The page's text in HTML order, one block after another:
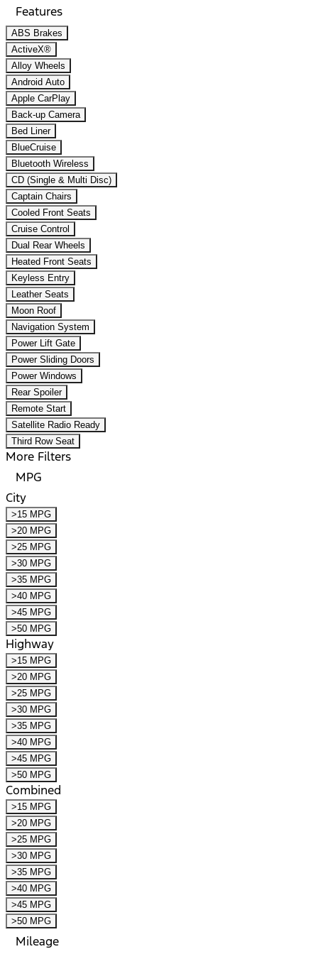
Features
ABS Brakes
ActiveX®
Alloy Wheels
Android Auto
Apple CarPlay
Back-up Camera
Bed Liner
BlueCruise
Bluetooth Wireless
CD (Single & Multi Disc)
Captain Chairs
Cooled Front Seats
Cruise Control
Dual Rear Wheels
Heated Front Seats
Keyless Entry
Leather Seats
Moon Roof
Navigation System
Power Lift Gate
Power Sliding Doors
Power Windows
Rear Spoiler
Remote Start
Satellite Radio Ready
Third Row Seat
More Filters
MPG
City
>15 MPG
>20 MPG
>25 MPG
>30 MPG
>35 MPG
>40 MPG
>45 MPG
>50 MPG
Highway
>15 MPG
>20 MPG
>25 MPG
>30 MPG
>35 MPG
>40 MPG
>45 MPG
>50 MPG
Combined
>15 MPG
>20 MPG
>25 MPG
>30 MPG
>35 MPG
>40 MPG
>45 MPG
>50 MPG
Mileage